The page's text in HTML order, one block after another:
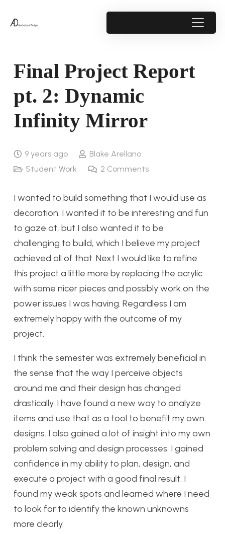
Final Project Report
pt. 2: Dynamic
Infinity Mirror
9 years ago
Blake Arellano
Student Work
2 Comments
I wanted to build something that I would use as
decoration. I wanted it to be interesting and fun
to gaze at, but I also wanted it to be
challenging to build, which I believe my project
achieved all of that. Next I would like to refine
this project a little more by replacing the acrylic
with some nicer pieces and possibly work on the
power issues I was having. Regardless I am
extremely happy with the outcome of my
project.
I think the semester was extremely beneficial in
the sense that the way I perceive objects
around me and their design has changed
drastically. I have found a new way to analyze
items and use that as a tool to benefit my own
designs. I also gained a lot of insight into my own
problem solving and design processes. I gained
confidence in my ability to plan, design, and
execute a project with a good final result. I
found my weak spots and learned where I need
to look for to identify the known unknowns
more clearly.